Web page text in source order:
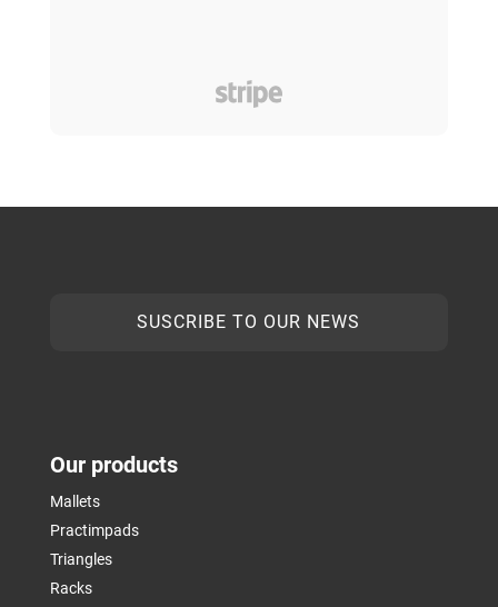
SUSCRIBE TO OUR NEWS
Our products
Mallets
Practimpads
Triangles
Racks